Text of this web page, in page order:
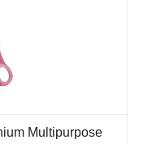
Multipurpose